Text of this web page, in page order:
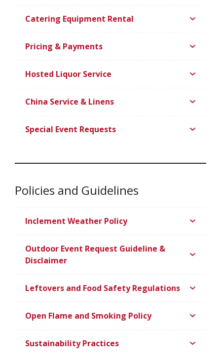
Catering Equipment Rental
Pricing & Payments
Hosted Liquor Service
China Service & Linens
Special Event Requests
Policies and Guidelines
Inclement Weather Policy
Outdoor Event Request Guideline &
Disclaimer
Leftovers and Food Safety Regulations
Open Flame and Smoking Policy
Sustainability Practices